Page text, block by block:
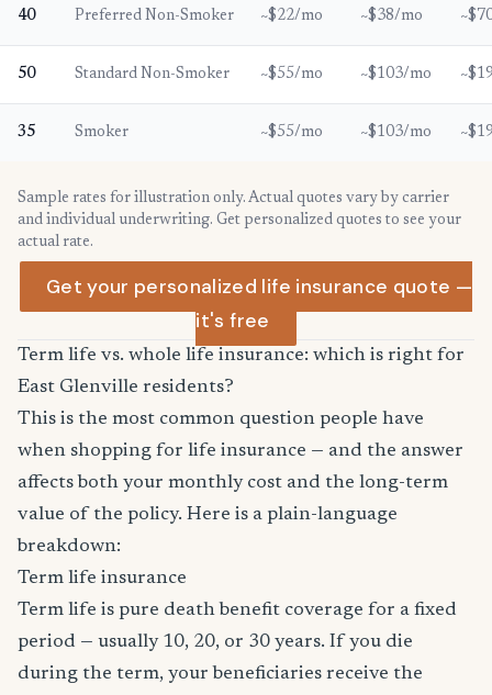
40 Preferred Non-Smoker ~$22/mo ~$38/mo
50 Standard Non-Smoker ~$55/mo ~$103/mo
35 Smoker ~$55/mo ~$103/mo
Sample rates for illustration only. Actual quotes vary by carrier
and individual underwriting. Get personalized quotes to see your
actual rate.
Get your personalized life insurance quote —
it's free
Term life vs. whole life insurance: which is right for
East Glenville residents?
This is the most common question people have
when shopping for life insurance — and the answer
affects both your monthly cost and the long-term
value of the policy. Here is a plain-language
breakdown:
Term life insurance
Term life is pure death benefit coverage for a fixed
period — usually 10, 20, or 30 years. If you die
during the term, your beneficiaries receive the